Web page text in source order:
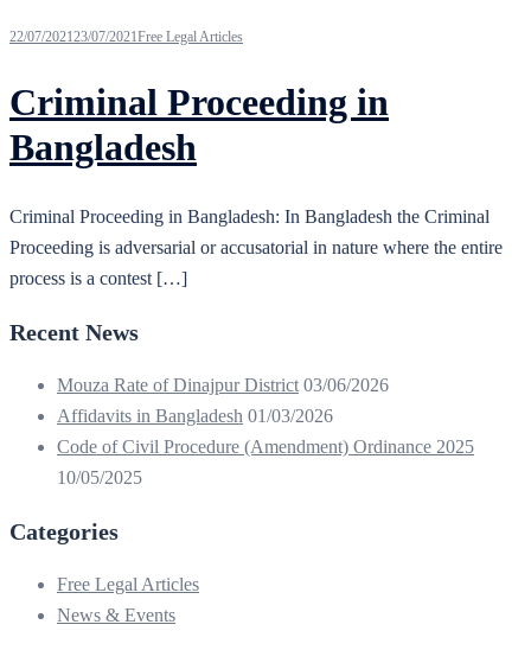
22/07/202123/07/2021Free Legal Articles
Criminal Proceeding in
Bangladesh
Criminal Proceeding in Bangladesh: In Bangladesh the Criminal
Proceeding is adversarial or accusatorial in nature where the entire
process is a contest […]
Recent News
Mouza Rate of Dinajpur District 03/06/2026
Affidavits in Bangladesh 01/03/2026
Code of Civil Procedure (Amendment) Ordinance 2025
10/05/2025
Categories
Free Legal Articles
News & Events